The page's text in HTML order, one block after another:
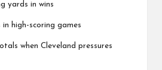
yards in wins
in high-scoring games
when Cleveland pressures